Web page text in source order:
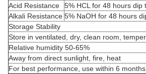
Acid Resistance
5% HCL for 48 hours dip
Alkali Resistance 5% NaOH for 48 hours
Storage Stability
Store in ventilated, dry, clean room,
Relative humidity 50-65%
Away from direct sunlight, fire, heat
For best performance, use within 6 months